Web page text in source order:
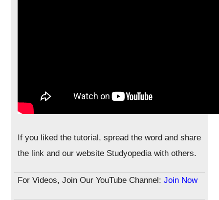
If you liked the tutorial, spread the word and share
the link and our website Studyopedia with others.
For Videos, Join Our YouTube Channel:Join Now